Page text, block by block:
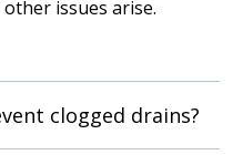
issues arise.
clogged drains?